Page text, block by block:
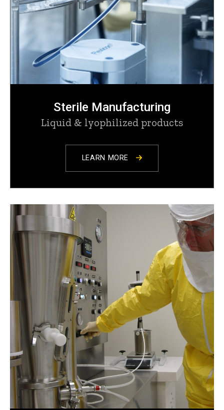
Sterile Manufacturing
Liquid & lyophilized products
LEARN MORE